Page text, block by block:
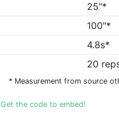
25"*
100"*
4.8s*
20
* Measurement from source
Get the code to embed!